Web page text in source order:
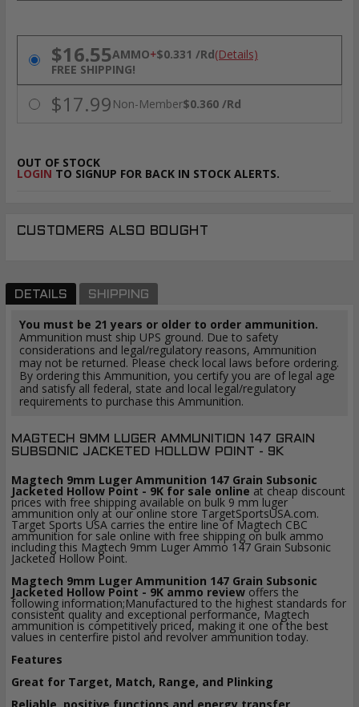
PRICING OPTIONS
$16.55AMMO+$0.331 /Rd(Details)
FREE SHIPPING!
$17.99 Non-Member$0.360 /Rd
OUT OF STOCK
LOGIN TO SIGNUP FOR BACK IN STOCK ALERTS.
CUSTOMERS ALSO BOUGHT
DETAILS SHIPPING
You must be 21 years or older to order ammunition.
Ammunition must ship UPS ground. Due to safety
considerations and legal/regulatory reasons, Ammunition
may not be returned. Please check local laws before ordering.
By ordering this Ammunition, you certify you are of legal age
and satisfy all federal, state and local legal/regulatory
requirements to purchase this Ammunition.
MAGTECH 9MM LUGER AMMUNITION 147 GRAIN
SUBSONIC JACKETED HOLLOW POINT - 9K
Magtech 9mm Luger Ammunition 147 Grain Subsonic
Jacketed Hollow Point - 9K for sale online at cheap discount
prices with free shipping available on bulk 9 mm luger
ammunition only at our online store TargetSportsUSA.com.
Target Sports USA carries the entire line of Magtech CBC
ammunition for sale online with free shipping on bulk ammo
including this Magtech 9mm Luger Ammo 147 Grain Subsonic
Jacketed Hollow Point.
Magtech 9mm Luger Ammunition 147 Grain Subsonic
Jacketed Hollow Point - 9K ammo review offers the
following information;Manufactured to the highest standards for
consistent quality and exceptional performance, Magtech
ammunition is competitively priced, making it one of the best
values in centerfire pistol and revolver ammunition today.
Features
Great for Target, Match, Range, and Plinking